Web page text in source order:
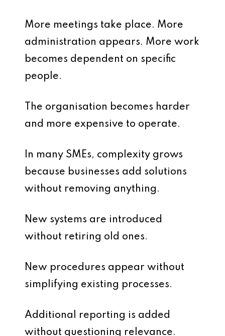
More meetings take place. More
administration appears. More work
becomes dependent on specific
people.
The organisation becomes harder
and more expensive to operate.
In many SMEs, complexity grows
because businesses add solutions
without removing anything.
New systems are introduced
without retiring old ones.
New procedures appear without
simplifying existing processes.
Additional reporting is added
without questioning relevance.